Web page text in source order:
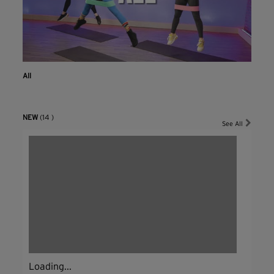
All
NEW (14 )
See All
Loading...